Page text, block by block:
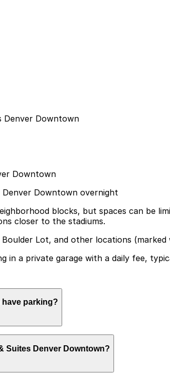
Denver Downtown
Downtown
Downtown overnight
blocks, but spaces can be
closer to the stadiums.
Lot, and other locations
in a private garage with a daily fee,
have parking?
smoother.
Suites Denver Downtown?